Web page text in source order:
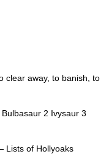
clear away, to banish, to
2 Ivysaur 3
Lists of Hollyoaks